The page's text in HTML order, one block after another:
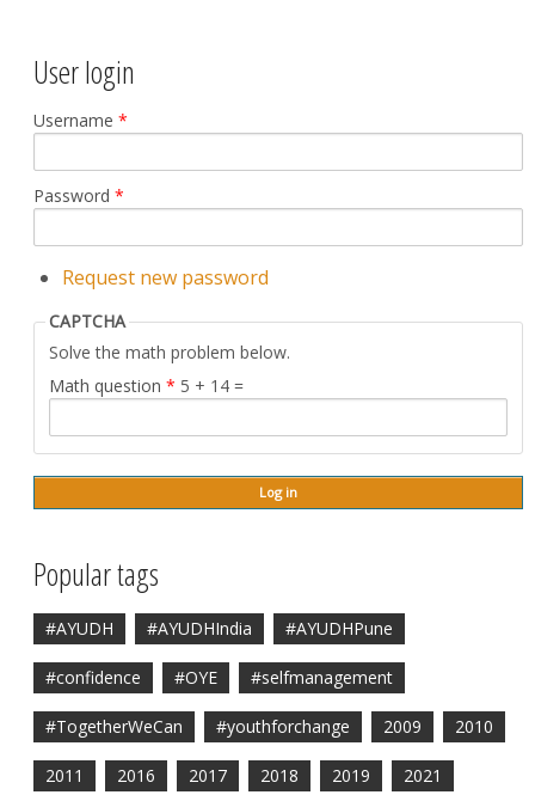
User login
Username *
Password *
Request new password
CAPTCHA
Solve the math problem below.
Math question * 5 + 14 =
Popular tags
#AYUDH #AYUDHIndia #AYUDHPune
#confidence #OYE #selfmanagement
#TogetherWeCan #youthforchange 2009 2010
2011 2016 2017 2018 2019 2021